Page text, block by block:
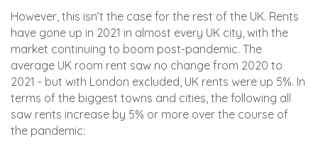
However, this isn’t the case for the rest of the UK. Rents
have gone up in 2021 in almost every UK city, with the
market continuing to boom post-pandemic. The
average UK room rent saw no change from 2020 to
2021 - but with London excluded, UK rents were up 5%. In
terms of the biggest towns and cities, the following all
saw rents increase by 5% or more over the course of
the pandemic: